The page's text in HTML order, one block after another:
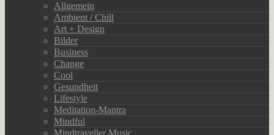
Allgemein
Ambient / Chill
Art + Design
Bilder
Business
Change
Cool
Gesundheit
Lifestyle
Meditation-Mantra
Mindful
Mindtraveller Music